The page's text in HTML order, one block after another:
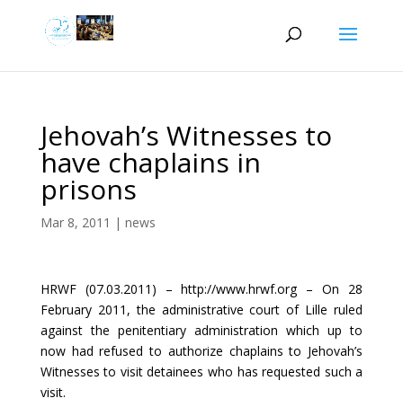
Jehovah’s Witnesses to
have chaplains in
prisons
Mar 8, 2011 | news
HRWF (07.03.2011) – http://www.hrwf.org – On 28
February 2011, the administrative court of Lille ruled
against the penitentiary administration which up to
now had refused to authorize chaplains to Jehovah’s
Witnesses to visit detainees who has requested such a
visit.